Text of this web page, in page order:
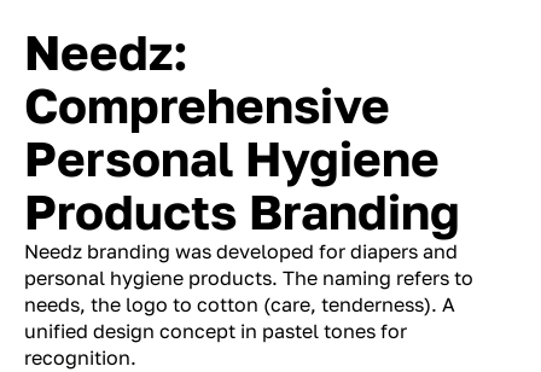
Needz:
Comprehensive
Personal Hygiene
Products Branding
Needz branding was developed for diapers and
personal hygiene products. The naming refers to
needs, the logo to cotton (care, tenderness). A
unified design concept in pastel tones for
recognition.